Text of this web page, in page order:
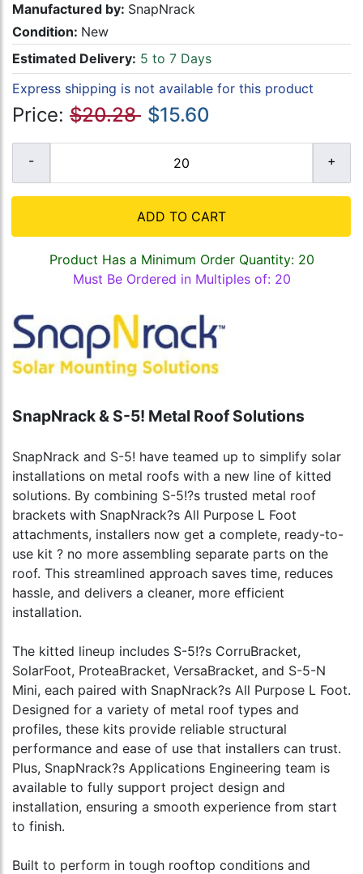
Manufactured by: SnapNrack
Condition: New
Estimated Delivery: 5 to 7 Days
Express shipping is not available for this product
Price: $20.28 $15.60
ADD TO CART
Product Has a Minimum Order Quantity: 20
Must Be Ordered in Multiples of: 20
SnapNrack & S-5! Metal Roof Solutions
SnapNrack and S-5! have teamed up to simplify solar
installations on metal roofs with a new line of kitted
solutions. By combining S-5!?s trusted metal roof
brackets with SnapNrack?s All Purpose L Foot
attachments, installers now get a complete, ready-to-
use kit ? no more assembling separate parts on the
roof. This streamlined approach saves time, reduces
hassle, and delivers a cleaner, more efficient
installation.
The kitted lineup includes S-5!?s CorruBracket,
SolarFoot, ProteaBracket, VersaBracket, and S-5-N
Mini, each paired with SnapNrack?s All Purpose L Foot.
Designed for a variety of metal roof types and
profiles, these kits provide reliable structural
performance and ease of use that installers can trust.
Plus, SnapNrack?s Applications Engineering team is
available to fully support project design and
installation, ensuring a smooth experience from start
to finish.
Built to perform in tough rooftop conditions and